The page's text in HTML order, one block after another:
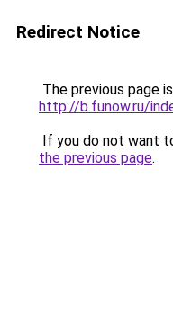
Redirect Notice
The previous page
http://b.funow.ru/
If you do not want
the previous page.